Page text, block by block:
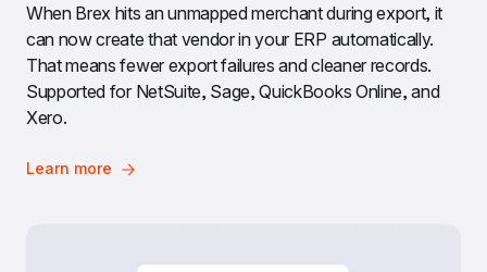
When Brex hits an unmapped merchant during export, it
can now create that vendor in your ERP automatically.
That means fewer export failures and cleaner records.
Supported for NetSuite, Sage, QuickBooks Online, and
Xero.
Learn more